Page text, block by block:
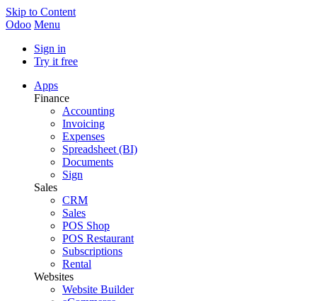
Skip to Content
Odoo Menu
Sign in
Try it free
Apps
Finance
Accounting
Invoicing
Expenses
Spreadsheet (BI)
Documents
Sign
Sales
CRM
Sales
POS Shop
POS Restaurant
Subscriptions
Rental
Websites
Website Builder